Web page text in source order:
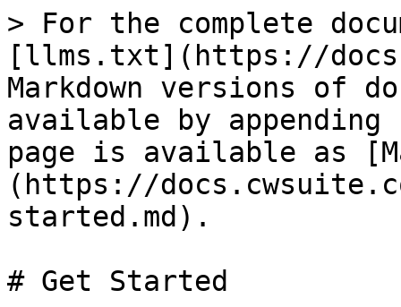
> For the complete
[llms.txt](https://
Markdown versions of
available by
page is available as
(https://
started.md).
# Get Started